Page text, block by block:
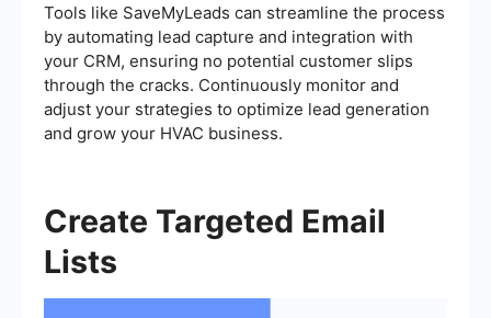
Tools like SaveMyLeads can streamline the process
by automating lead capture and integration with
your CRM, ensuring no potential customer slips
through the cracks. Continuously monitor and
adjust your strategies to optimize lead generation
and grow your HVAC business.
Create Targeted Email
Lists